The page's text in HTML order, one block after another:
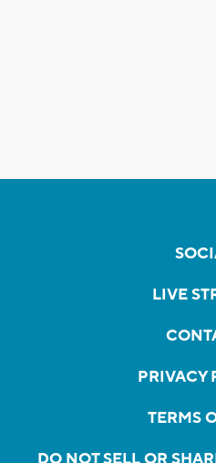
LIVE
PRIVACY
TERMS
DO NOT SELL OR